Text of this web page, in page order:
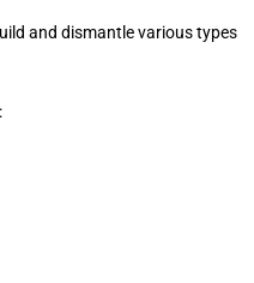
and dismantle various types